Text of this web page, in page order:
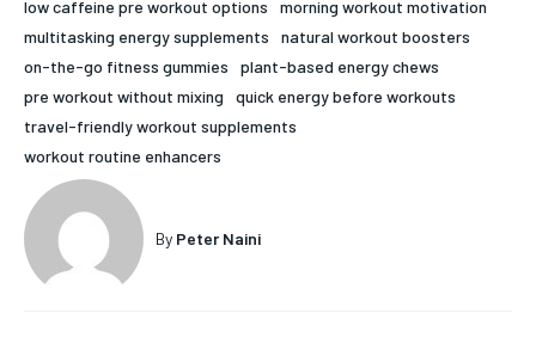
1-MONTH
$25
By agreeing to this tier, you are billed every month after
HOLISTIC HEALTH
MENTAL HEALTH
NUTRITION & DIET
SLEEP
HOLISTIC HEALTH
MENTAL HEALTH
NUTRITION & DIET
SLEEP
low caffeine pre workout options
morning workout motivation
multitasking energy supplements
natural workout boosters
on-the-go fitness gummies
plant-based energy chews
pre workout without mixing
quick energy before workouts
travel-friendly workout supplements
workout routine enhancers
By Peter Naini